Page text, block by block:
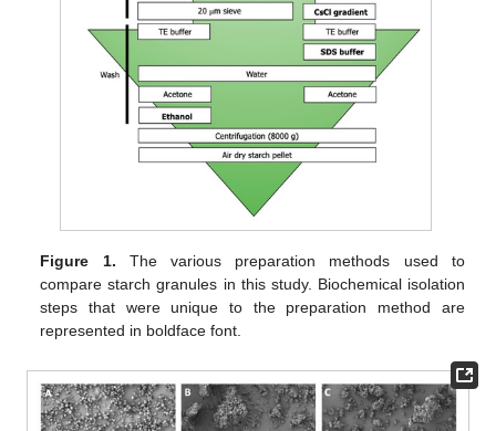
Figure 1. The various preparation methods used to
compare starch granules in this study. Biochemical isolation
steps that were unique to the preparation method are
represented in boldface font.